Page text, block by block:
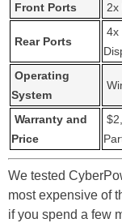
Front Ports
2x
Rear Ports
4x
Operating
System
Warranty and
Price
We tested
most expensive of
if you spend a few